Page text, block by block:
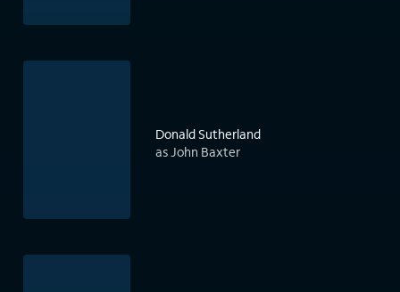
Donald Sutherland
as John Baxter